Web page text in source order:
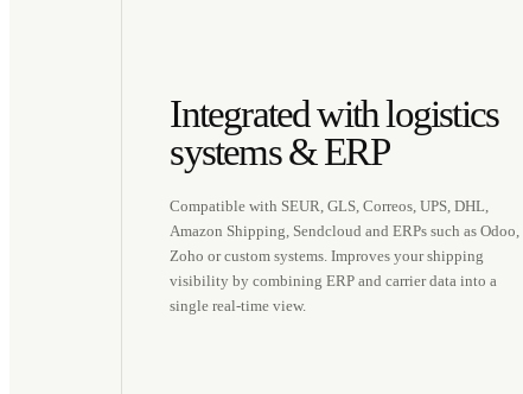
Integrated with logistics
systems & ERP
Compatible with SEUR, GLS, Correos, UPS, DHL,
Amazon Shipping, Sendcloud and ERPs such as Odoo,
Zoho or custom systems. Improves your shipping
visibility by combining ERP and carrier data into a
single real-time view.